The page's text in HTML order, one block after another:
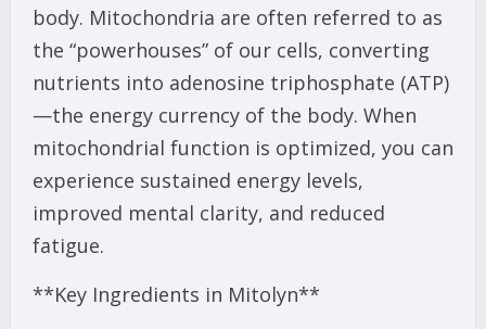
body. Mitochondria are often referred to as
the “powerhouses” of our cells, converting
nutrients into adenosine triphosphate (ATP)
—the energy currency of the body. When
mitochondrial function is optimized, you can
experience sustained energy levels,
improved mental clarity, and reduced
fatigue.
**Key Ingredients in Mitolyn**